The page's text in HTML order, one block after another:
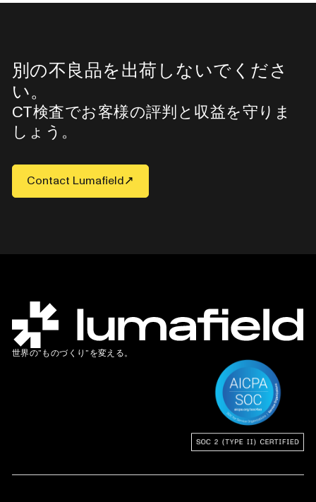
別の不良品を出荷しないでくださ
い。
CT検査でお客様の評判と収益を守りま
しょう。
Contact Lumafield
世界の”ものづくり”を変える。